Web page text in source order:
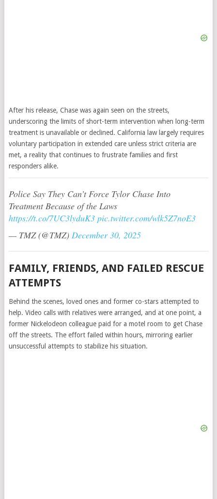
After his release, Chase was again seen on the streets,
underscoring the limits of short-term intervention when long-term
treatment is unavailable or declined. California law largely requires
voluntary participation in extended care unless strict criteria are
met, a reality that continues to frustrate families and first
responders alike.
Police Say They Can’t Force Tylor Chase Into
Treatment Because of the Laws
https://t.co/7UC3lyduK3 pic.twitter.com/wlk5Z7noE3
— TMZ (@TMZ) December 30, 2025
FAMILY, FRIENDS, AND FAILED RESCUE
ATTEMPTS
Behind the scenes, loved ones and former co-stars attempted to
help. Video calls with relatives were arranged, and at one point, a
former Nickelodeon colleague paid for a motel room to get Chase
off the streets. The effort failed within hours, mirroring earlier
unsuccessful attempts to stabilize his situation.